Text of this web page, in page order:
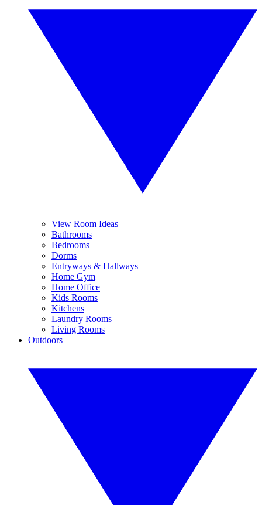
View Room Ideas
Bathrooms
Bedrooms
Dorms
Entryways & Hallways
Home Gym
Home Office
Kids Rooms
Kitchens
Laundry Rooms
Living Rooms
Outdoors